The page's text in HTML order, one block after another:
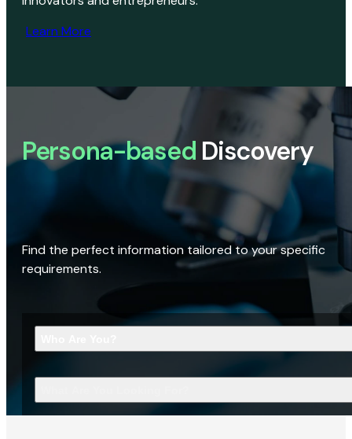
Learn More
Persona-based Discovery
Find the perfect information tailored to your specific
requirements.